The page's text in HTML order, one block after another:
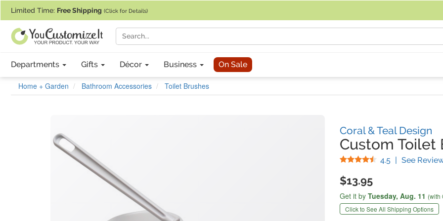
Limited Time: Free Shipping (Click for Details)
Departments Gifts Décor Business On Sale
Home + Garden Bathroom Accessories Toilet Brushes
Coral & Teal Design
Custom Toilet
4.5 Stars
| See
$13.95
Get it by Tuesday, Aug. 11 (with
Click to See All Shipping Options